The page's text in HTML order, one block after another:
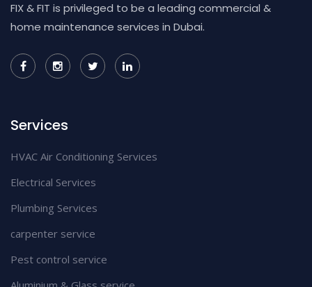
FIX & FIT is privileged to be a leading commercial &
home maintenance services in Dubai.
Services
HVAC Air Conditioning Services
Electrical Services
Plumbing Services
carpenter service
Pest control service